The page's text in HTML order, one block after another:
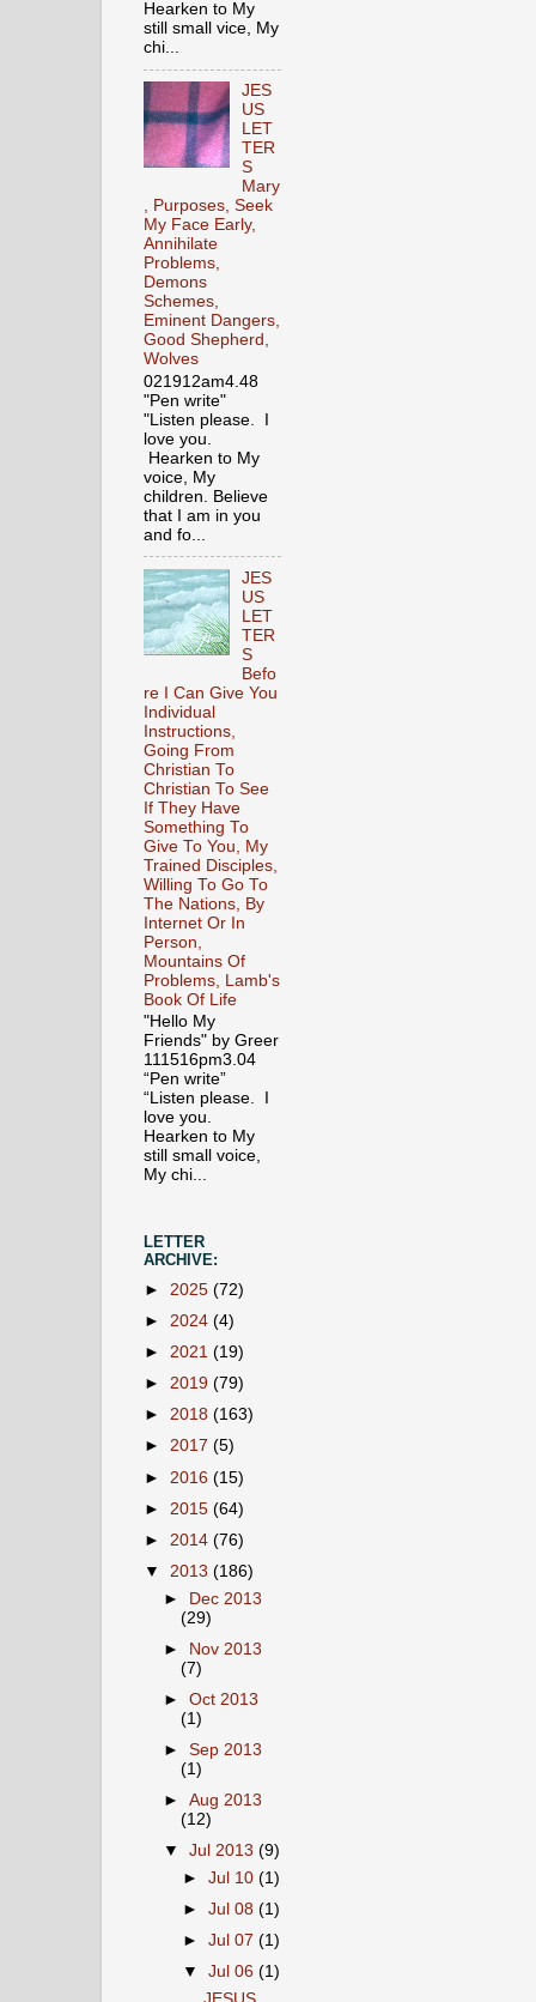
Hearken to My
still small vice, My
chi...
JES
US
LET
TER
S
Mary
, Purposes, Seek
My Face Early,
Annihilate
Problems,
Demons
Schemes,
Eminent Dangers,
Good Shepherd,
Wolves
021912am4.48
"Pen write"
"Listen please. I
love you.
Hearken to My
voice, My
children. Believe
that I am in you
and fo...
JES
US
LET
TER
S
Befo
re I Can Give You
Individual
Instructions,
Going From
Christian To
Christian To See
If They Have
Something To
Give To You, My
Trained Disciples,
Willing To Go To
The Nations, By
Internet Or In
Person,
Mountains Of
Problems, Lamb's
Book Of Life
"Hello My
Friends" by Greer
111516pm3.04
“Pen write”
“Listen please. I
love you.
Hearken to My
still small voice,
My chi...
LETTER
ARCHIVE:
► 2025 (72)
► 2024 (4)
► 2021 (19)
► 2019 (79)
► 2018 (163)
► 2017 (5)
► 2016 (15)
► 2015 (64)
► 2014 (76)
▼ 2013 (186)
► Dec 2013
(29)
►
Nov 2013
(7)
►Oct 2013
(1)
►Sep 2013
(1)
►Aug 2013
(12)
▼Jul 2013(9)
►Jul 10(1)
►Jul 08(1)
►Jul 07(1)
▼Jul 06(1)